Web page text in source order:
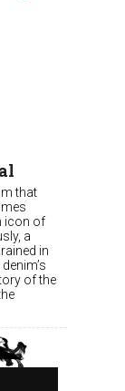
that
icon of
a
in
of the